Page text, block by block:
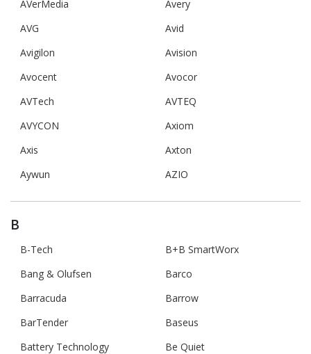
AVerMedia
Avery
AVG
Avid
Avigilon
Avision
Avocent
Avocor
AVTech
AVTEQ
AVYCON
Axiom
Axis
Axton
Aywun
AZIO
B
B-Tech
B+B SmartWorx
Bang & Olufsen
Barco
Barracuda
Barrow
BarTender
Baseus
Battery Technology
Be Quiet